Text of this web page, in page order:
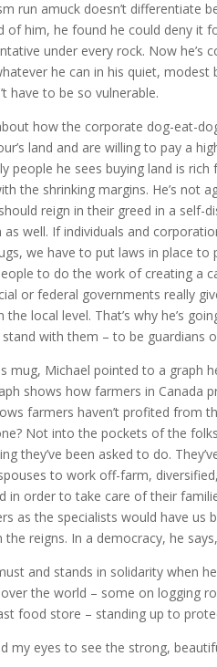
run amuck doesn’t differentiate
of him, he found he could deny it
under every rock. Now
he can in his quiet,
have to be so vulnerable.
how the corporate dog-eat-
land and are willing to pay a
people he sees buying land is
the shrinking margins. He’s not
reign in their greed in a self-
well. If individuals and
we have to put laws in place
to do the work of creating a
or federal governments really
local level. That’s why he’s
with them – to be guardians
mug, Michael pointed to a graph
shows how farmers in Canada
farmers haven’t profited from
Not into the pockets of the
they’ve been asked to do.
to work off-farm,
in order to take care of their
as the specialists would have us
reigns. In a democracy, he
and stands in solidarity when
the world – some on logging
food store – standing up to
my eyes to see the strong,